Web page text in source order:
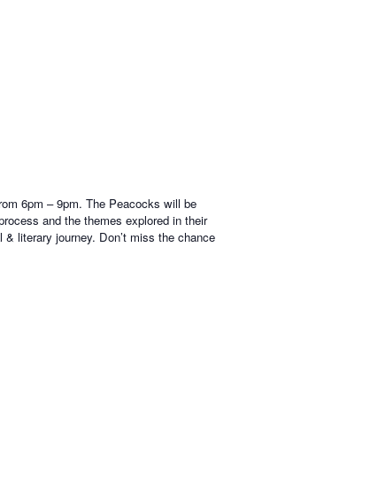
6pm – 9pm. The Peacocks will be
and the themes explored in their
literary journey. Don’t miss the chance